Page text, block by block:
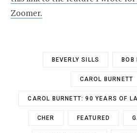
Zoomer.
BEVERLY SILLS BOB
CAROL BURNETT
CAROL BURNETT: 90 YEARS OF
CHER FEATURED